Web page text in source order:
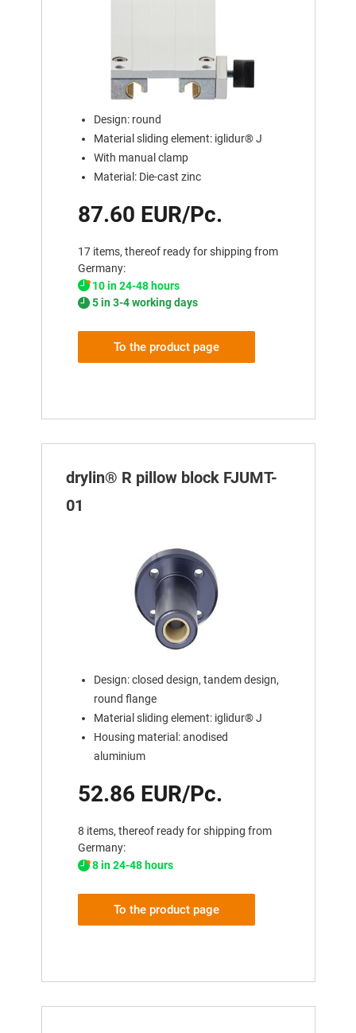
Design: round
Material sliding element: iglidur® J
With manual clamp
Material: Die-cast zinc
87.60 EUR/Pc.
17 items, thereof ready for shipping from
Germany:
10 in 24-48 hours
5 in 3-4 working days
To the product page
drylin® R pillow block FJUMT-
01
Design: closed design, tandem design,
round flange
Material sliding element: iglidur® J
Housing material: anodised
aluminium
52.86 EUR/Pc.
8 items, thereof ready for shipping from
Germany:
8 in 24-48 hours
To the product page